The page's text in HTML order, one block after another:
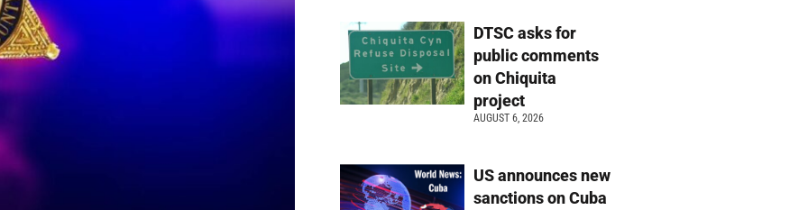
DTSC asks for
public comments
on Chiquita
project
AUGUST 6, 2026
US announces new
sanctions on Cuba